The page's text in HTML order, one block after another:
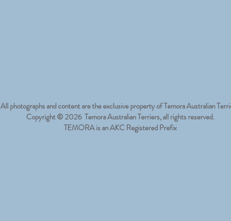
All photographs and content are the exclusive property of Temora Australian
Copyright © 2026 Temora Australian Terriers, all rights reserved.
TEMORA is an AKC Registered Prefix